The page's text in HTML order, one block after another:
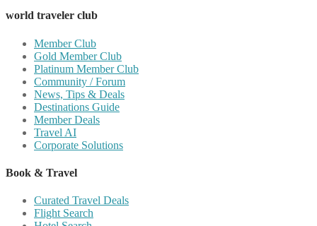
world traveler club
Member Club
Gold Member Club
Platinum Member Club
Community / Forum
News, Tips & Deals
Destinations Guide
Member Deals
Travel AI
Corporate Solutions
Book & Travel
Curated Travel Deals
Flight Search